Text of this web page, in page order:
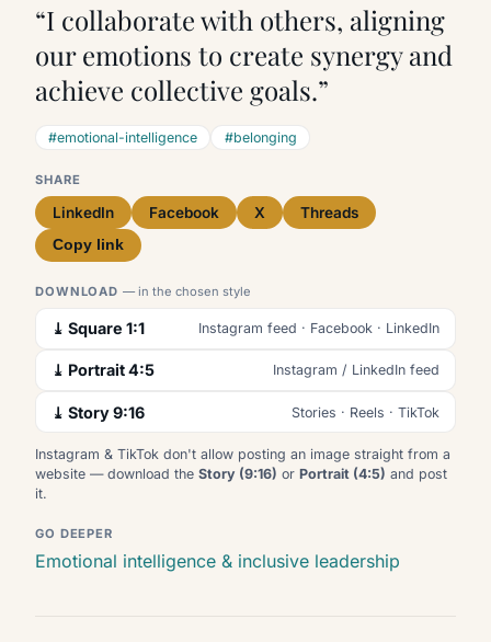
“I collaborate with others, aligning
our emotions to create synergy and
achieve collective goals.”
#emotional-intelligence #belonging
SHARE
LinkedIn Facebook X Threads
Copy link
DOWNLOAD— in the chosen style
⤓ Square 1:1 Instagram feed · Facebook · LinkedIn
⤓ Portrait 4:5 Instagram / LinkedIn feed
⤓ Story 9:16 Stories · Reels · TikTok
Instagram & TikTok don't allow posting an image straight from a
website — download the Story (9:16) or Portrait (4:5) and post
it.
GO DEEPER
Emotional intelligence & inclusive leadership